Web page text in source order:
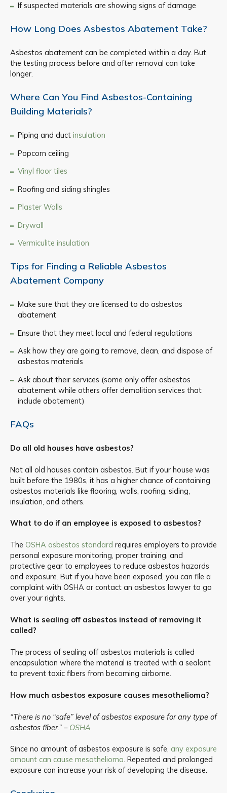
If suspected materials are showing signs of damage
How Long Does Asbestos Abatement Take?
Asbestos abatement can be completed within a day. But,
the testing process before and after removal can take
longer.
Where Can You Find Asbestos-Containing
Building Materials?
Piping and duct insulation
Popcorn ceiling
Vinyl floor tiles
Roofing and siding shingles
Plaster Walls
Drywall
Vermiculite insulation
Tips for Finding a Reliable Asbestos
Abatement Company
Make sure that they are licensed to do asbestos
abatement
Ensure that they meet local and federal regulations
Ask how they are going to remove, clean, and dispose of
asbestos materials
Ask about their services (some only offer asbestos
abatement while others offer demolition services that
include abatement)
FAQs
Do all old houses have asbestos?
Not all old houses contain asbestos. But if your house was
built before the 1980s, it has a higher chance of containing
asbestos materials like flooring, walls, roofing, siding,
insulation, and others.
What to do if an employee is exposed to asbestos?
The OSHA asbestos standard requires employers to provide
personal exposure monitoring, proper training, and
protective gear to employees to reduce asbestos hazards
and exposure. But if you have been exposed, you can file a
complaint with OSHA or contact an asbestos lawyer to go
over your rights.
What is sealing off asbestos instead of removing it
called?
The process of sealing off asbestos materials is called
encapsulation where the material is treated with a sealant
to prevent toxic fibers from becoming airborne.
How much asbestos exposure causes mesothelioma?
“There is no “safe” level of asbestos exposure for any type of
asbestos fiber.” – OSHA
Since no amount of asbestos exposure is safe, any exposure
amount can cause mesothelioma . Repeated and prolonged
exposure can increase your risk of developing the disease.